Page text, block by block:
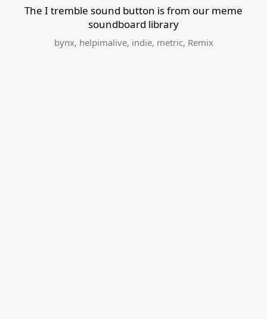
The I tremble sound button is from our meme
soundboard library
bynx, helpimalive, indie, metric, Remix